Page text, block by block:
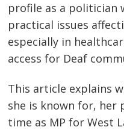
profile as a politician
practical issues
especially in
access for Deaf
This article explains
she is known for, her
time as MP for West